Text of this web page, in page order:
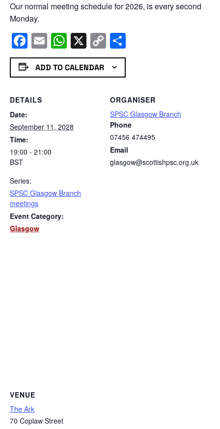
Our normal meeting schedule for 2026, is every second
Monday.
Facebook
EmailWhatsApp
X Copy
Link
ADD TO CALENDAR
DETAILS
Date:
September 11, 2028
Time:
19:00 - 21:00
BST
Series:
SPSC Glasgow Branch
meetings
Event Category:
Glasgow
ORGANISER
SPSC Glasgow Branch
Phone
07456 474495
Email
glasgow@scottishpsc.org.uk
VENUE
The Ark
70 Coplaw Street